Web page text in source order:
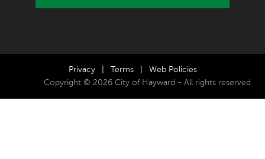
Privacy Terms
Web Policies
Copyright © 2026 City of Hayward - All rights reserved